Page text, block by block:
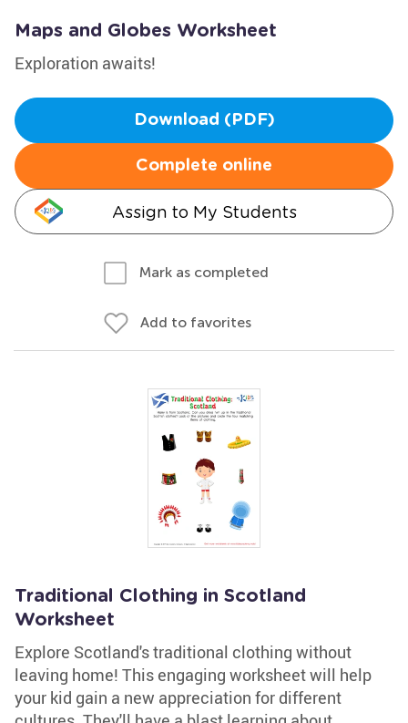
Maps and Globes Worksheet
Exploration awaits!
Download (PDF)
Complete online
Assign to My Students
Mark as completed
Add to favorites
Traditional Clothing in Scotland
Worksheet
Explore Scotland's traditional clothing without
leaving home! This engaging worksheet will help
your kid gain a new appreciation for different